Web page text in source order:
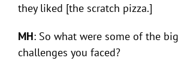
they liked [the scratch pizza.]
MH: So what were some of the
challenges you faced?